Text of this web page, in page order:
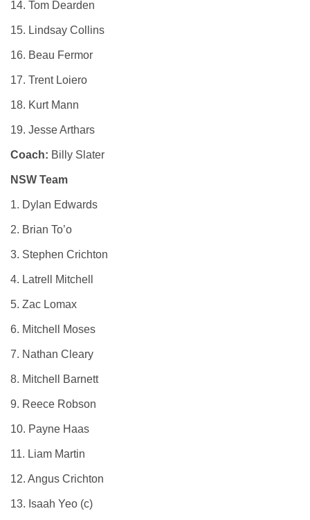
14. Tom Dearden
15. Lindsay Collins
16. Beau Fermor
17. Trent Loiero
18. Kurt Mann
19. Jesse Arthars
Coach: Billy Slater
NSW Team
1. Dylan Edwards
2. Brian To’o
3. Stephen Crichton
4. Latrell Mitchell
5. Zac Lomax
6. Mitchell Moses
7. Nathan Cleary
8. Mitchell Barnett
9. Reece Robson
10. Payne Haas
11. Liam Martin
12. Angus Crichton
13. Isaah Yeo (c)